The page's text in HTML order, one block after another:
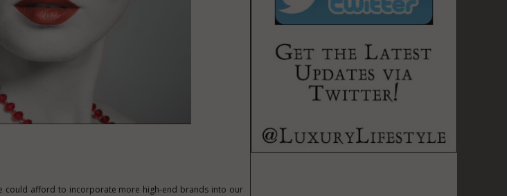
could afford to incorporate more high-end brands into our